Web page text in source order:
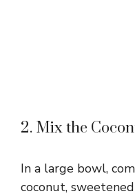
2. Mix the
In a large bowl,
coconut,